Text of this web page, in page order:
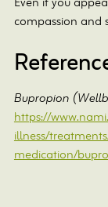
compassion and
Bupropion
https://
illness/
medication/